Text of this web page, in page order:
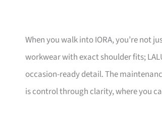
When you walk into IORA, you’re not
workwear with exact shoulder fits;
occasion-ready detail. The
is control through clarity, where you